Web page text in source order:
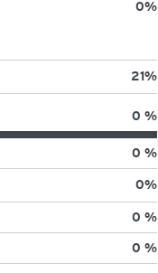
0%
21%
0 %
0 %
0%
0 %
0 %